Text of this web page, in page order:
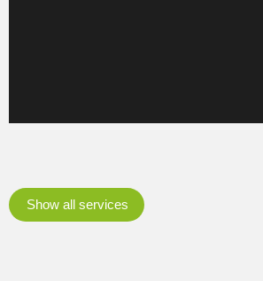
Show all services